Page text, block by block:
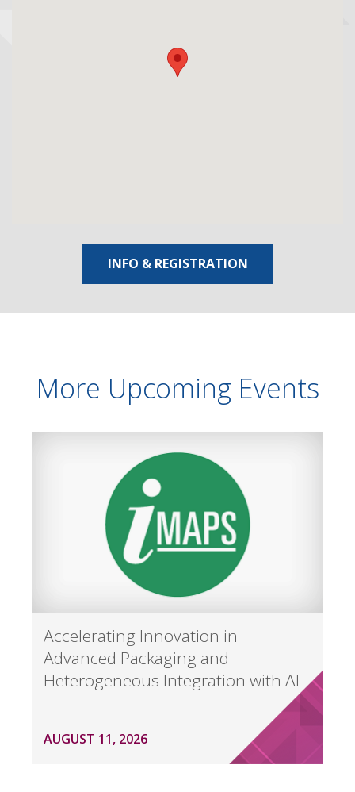
INFO & REGISTRATION
More Upcoming Events
Accelerating Innovation in
Advanced Packaging and
Heterogeneous Integration with AI
AUGUST 11, 2026